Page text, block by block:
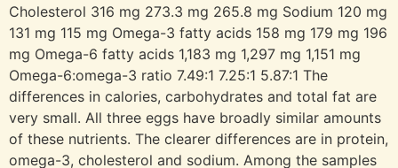
Cholesterol 316 mg 273.3 mg 265.8 mg Sodium 120 mg
131 mg 115 mg Omega-3 fatty acids 158 mg 179 mg 196
mg Omega-6 fatty acids 1,183 mg 1,297 mg 1,151 mg
Omega-6:omega-3 ratio 7.49:1 7.25:1 5.87:1 The
differences in calories, carbohydrates and total fat are
very small. All three eggs have broadly similar amounts
of these nutrients. The clearer differences are in protein,
omega-3, cholesterol and sodium. Among the samples